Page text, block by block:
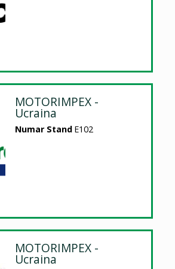
MOTORIMPEX -
Ucraina
Numar Stand E102
MOTORIMPEX -
Ucraina